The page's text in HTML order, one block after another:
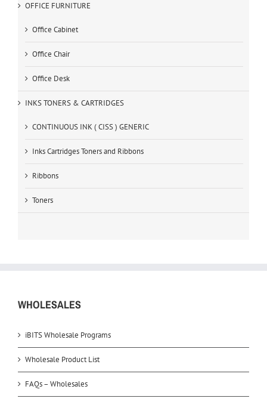
OFFICE FURNITURE
Office Cabinet
Office Chair
Office Desk
INKS TONERS & CARTRIDGES
CONTINUOUS INK ( CISS ) GENERIC
Inks Cartridges Toners and Ribbons
Ribbons
Toners
WHOLESALES
iBITS Wholesale Programs
Wholesale Product List
FAQs – Wholesales